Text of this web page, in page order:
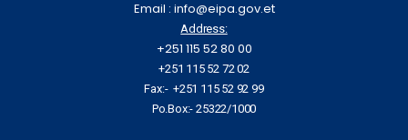
Email : info@eipa.gov.et
Address:
+251 115 52 80 00
+251 115 52 72 02
Fax:- +251 115 52 92 99
Po.Box:- 25322/1000